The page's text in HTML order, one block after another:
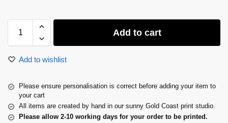
Add to cart
Add to wishlist
Please ensure personalisation is correct before adding your item to
your cart
All items are created by hand in our sunny Gold Coast print studio.
Please allow 2-10 working days for your order to be printed.